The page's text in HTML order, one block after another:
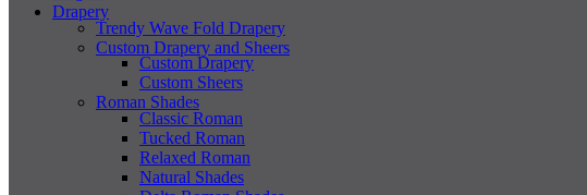
Drapery
Trendy Wave Fold Drapery
Custom Drapery and Sheers
Custom Drapery
Custom Sheers
Roman Shades
Classic Roman
Tucked Roman
Relaxed Roman
Natural Shades